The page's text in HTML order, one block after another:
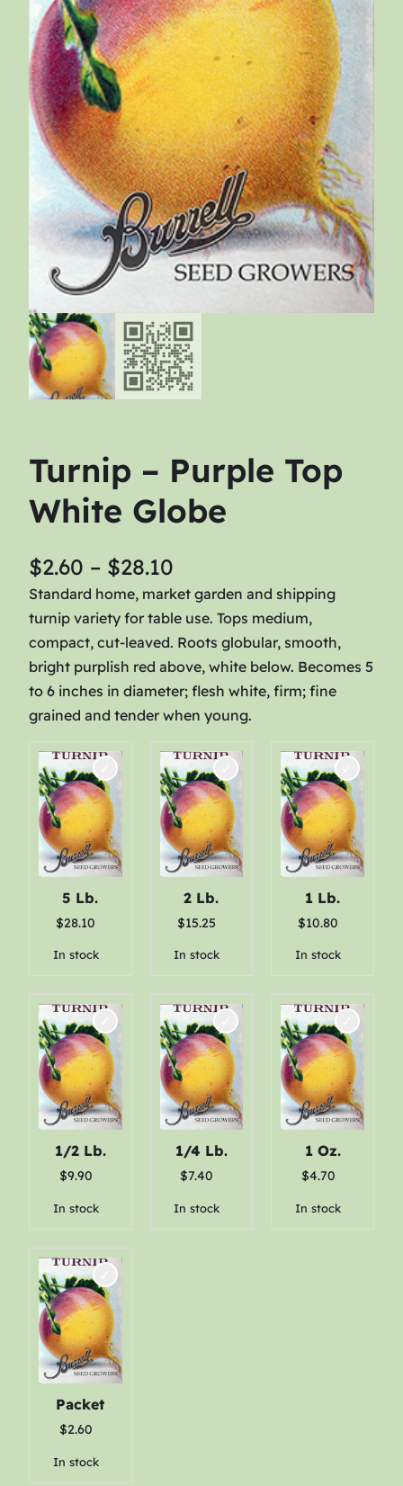
Turnip – Purple Top
White Globe
$2.60 – $28.10
r
i
c
e
r
a
n
g
e
:
$
2
.
6
0
t
h
r
o
u
g
h
Standard home, market garden and shipping
turnip variety for table use. Tops medium,
compact, cut-leaved. Roots globular, smooth,
bright purplish red above, white below. Becomes 5
to 6 inches in diameter; flesh white, firm; fine
grained and tender when young.
5 Lb.
$28.10
In stock
2 Lb.
$15.25
In stock
1 Lb.
$10.80
In stock
1/2 Lb.
$9.90
In stock
1/4 Lb.
$7.40
In stock
1 Oz.
$4.70
In stock
Packet
$2.60
In stock